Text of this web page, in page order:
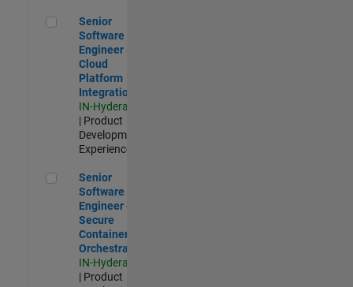
Senior Software Engineer - Cloud Platform Integrations
Senior
Software
Engineer -
Cloud
Platform
Integrations
IN-Hyderabad
| Product
Development |
Experienced
Senior Software Engineer - Secure Container Orchestration
Senior
Software
Engineer -
Secure
Container
Orchestration
IN-Hyderabad
| Product